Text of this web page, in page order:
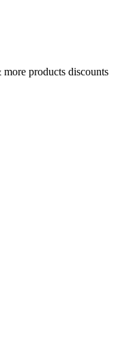
products discounts